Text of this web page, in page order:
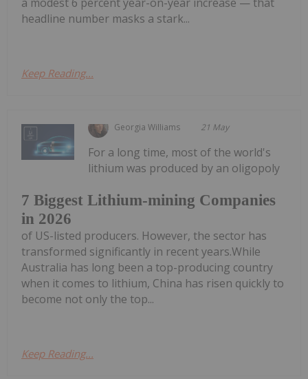
headline number masks a stark...
Keep Reading...
Georgia Williams 21 May
7 Biggest Lithium-mining Companies
in 2026
For a long time, most of the world's
lithium was produced by an oligopoly
of US-listed producers. However, the sector has
transformed significantly in recent years.While
Australia has long been a top-producing country
when it comes to lithium, China has risen quickly to
become not only the top...
Keep Reading...